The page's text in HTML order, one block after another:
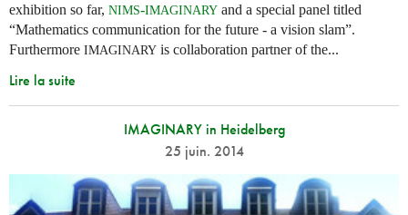
exhibition so far, NIMS-IMAGINARY and a special panel titled
“Mathematics communication for the future - a vision slam”.
Furthermore IMAGINARY is collaboration partner of the...
Lire la suite
IMAGINARY in Heidelberg
25 juin. 2014